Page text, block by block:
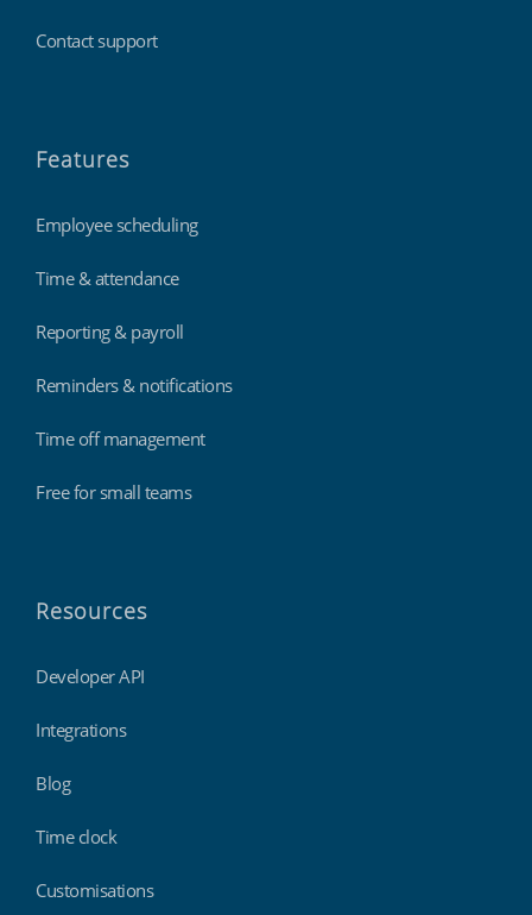
Contact support
Features
Employee scheduling
Time & attendance
Reporting & payroll
Reminders & notifications
Time off management
Free for small teams
Resources
Developer API
Integrations
Blog
Time clock
Customisations